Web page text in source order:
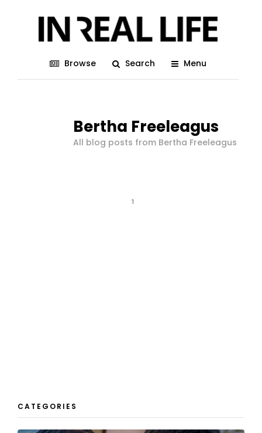
Browse Search Menu
Bertha Freeleagus
All blog posts from Bertha Freeleagus
1
CATEGORIES